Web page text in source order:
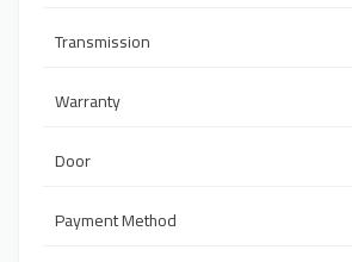
Transmission
Warranty
Door
Payment Method